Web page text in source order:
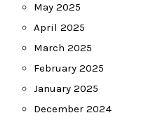
May 2025
April 2025
March 2025
February 2025
January 2025
December 2024